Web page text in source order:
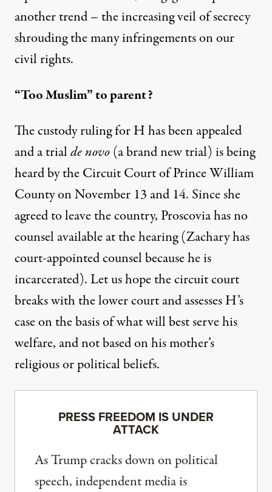
another trend – the increasing veil of secrecy
shrouding the many infringements on our
civil rights.
“Too Muslim” to parent?
The custody ruling for H has been appealed
and a trialde novo(a brand new trial) is being
heard by the Circuit Court of Prince William
County on November 13 and 14. Since she
agreed to leave the country, Proscovia has no
counsel available at the hearing (Zachary has
court-appointed counsel because he is
incarcerated). Let us hope the circuit court
breaks with the lower court and assesses H’s
case on the basis of what will best serve his
welfare, and not based on his mother’s
religious or political beliefs.
PRESS FREEDOM IS UNDER
ATTACK
As Trump cracks down on political
speech, independent media is